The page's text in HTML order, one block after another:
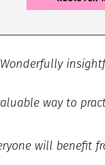
way to
will benefit